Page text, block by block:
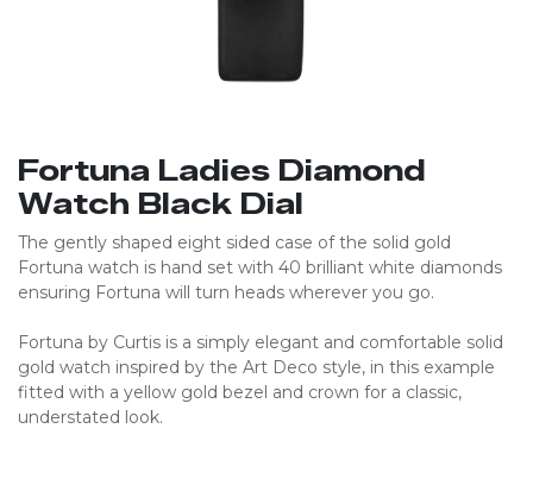
Fortuna Ladies Diamond
Watch Black Dial
The gently shaped eight sided case of the solid gold
Fortuna watch is hand set with 40 brilliant white diamonds
ensuring Fortuna will turn heads wherever you go.
Fortuna by Curtis is a simply elegant and comfortable solid
gold watch inspired by the Art Deco style, in this example
fitted with a yellow gold bezel and crown for a classic,
understated look.